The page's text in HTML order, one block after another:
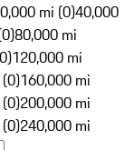
mi (0)40,000
80,000 mi
120,000 mi
160,000 mi
200,000 mi
240,000 mi